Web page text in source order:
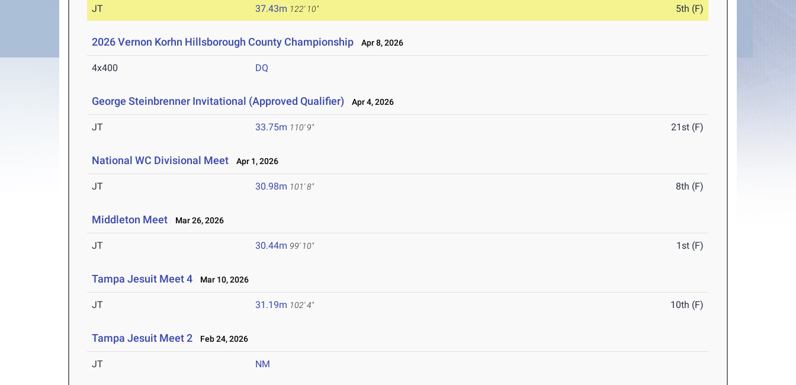
JT 37.43m 122' 10" 5th (F)
2026 Vernon Korhn Hillsborough County Championship Apr 8, 2026
4x400 DQ
George Steinbrenner Invitational (Approved Qualifier) Apr 4, 2026
JT 33.75m 110' 9" 21st (F)
National WC Divisional Meet Apr 1, 2026
JT 30.98m 101' 8" 8th (F)
Middleton Meet Mar 26, 2026
JT 30.44m 99' 10" 1st (F)
Tampa Jesuit Meet 4 Mar 10, 2026
JT 31.19m 102' 4" 10th (F)
Tampa Jesuit Meet 2 Feb 24, 2026
JT NM